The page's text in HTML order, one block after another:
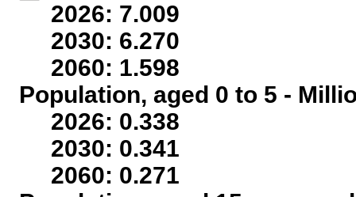
2026: 7.009
2030: 6.270
2060: 1.598
Population, aged 0 to 5 -
2026: 0.338
2030: 0.341
2060: 0.271